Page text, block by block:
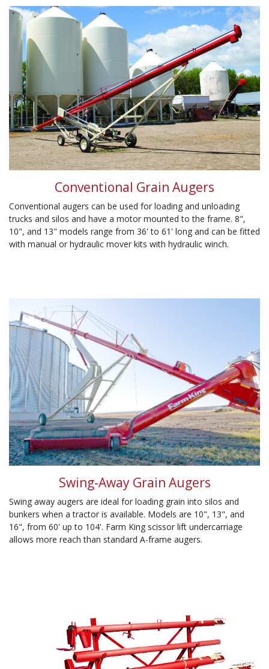
Conventional Grain Augers
Conventional augers can be used for loading and unloading
trucks and silos and have a motor mounted to the frame. 8",
10", and 13" models range from 36' to 61' long and can be fitted
with manual or hydraulic mover kits with hydraulic winch.
Swing-Away Grain Augers
Swing away augers are ideal for loading grain into silos and
bunkers when a tractor is available. Models are 10", 13", and
16", from 60' up to 104'. Farm King scissor lift undercarriage
allows more reach than standard A-frame augers.